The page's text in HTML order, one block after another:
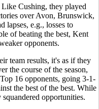
Cushing, they played
over Avon, Brunswick,
lapses, e.g., losses to
of beating the best, Kent
opponents.
team results, it's as if they
the course of the season,
16 opponents, going 3-1-
the best of the best. While
opportunities.